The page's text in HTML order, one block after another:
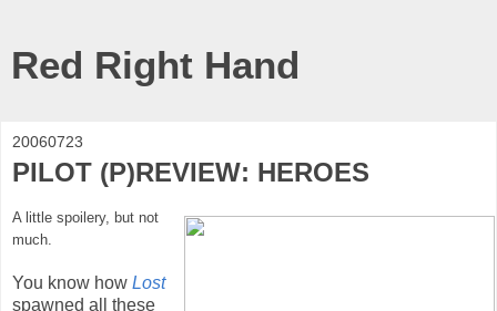
Red Right Hand
20060723
PILOT (P)REVIEW: HEROES
A little spoilery, but not
much.
You know how Lost
spawned all these